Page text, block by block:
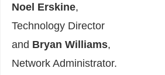
Noel Erskine,
Technology Director
and Bryan Williams,
Network Administrator.